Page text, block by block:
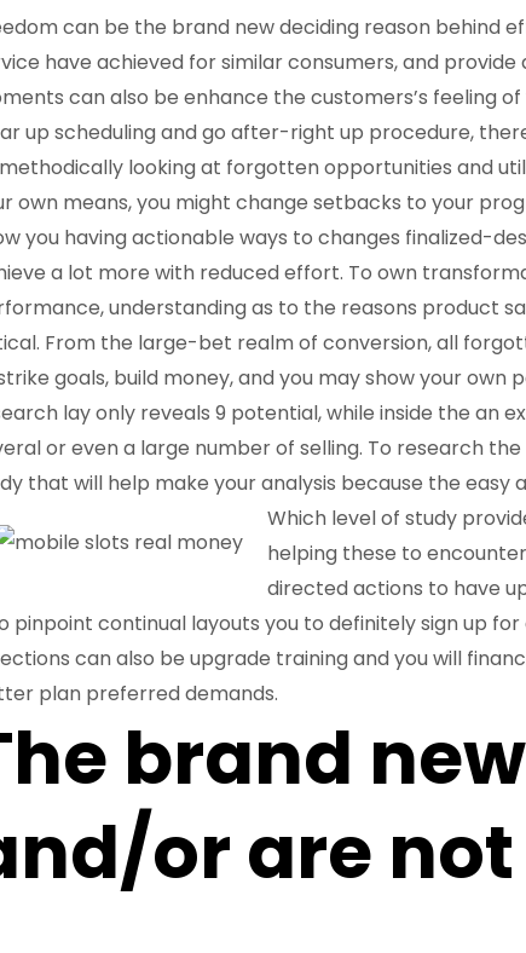
can be the brand new deciding reason behind
have achieved for similar consumers, and
can also be enhance the customers’s feeling
up scheduling and go after-right up procedure,
looking at forgotten opportunities and
own means, you might change setbacks to your
you having actionable ways to changes finalized-
a lot more with reduced effort. To own
understanding as to the reasons product
From the large-bet realm of conversion, all
goals, build money, and you may show your
lay only reveals 9 potential, while inside the an
or even a large number of selling. To research
that will help make your analysis because the
Which level of study
helping these to
directed actions to have
pinpoint continual layouts you to definitely sign up
can also be upgrade training and you will
plan preferred demands.
brand
or are